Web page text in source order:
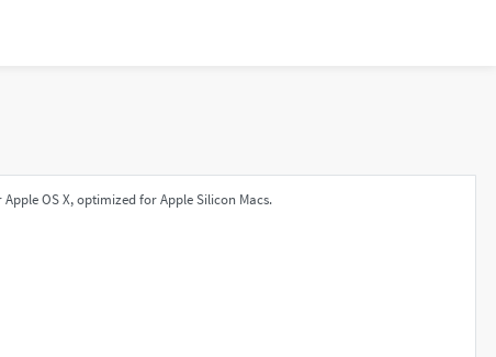
OS X, optimized for Apple Silicon Macs.